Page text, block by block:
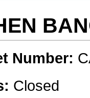
Number:
Closed